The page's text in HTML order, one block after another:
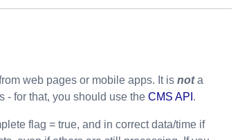
web pages or mobile apps. It is nota
- for that, you should use the CMS API .
flag = true, and in correct data/time if